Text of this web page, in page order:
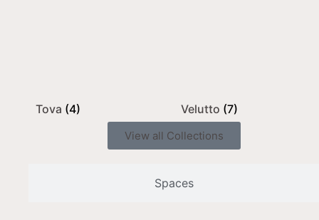
Spaces
Tova (4) Velutto (7)
View all Collections